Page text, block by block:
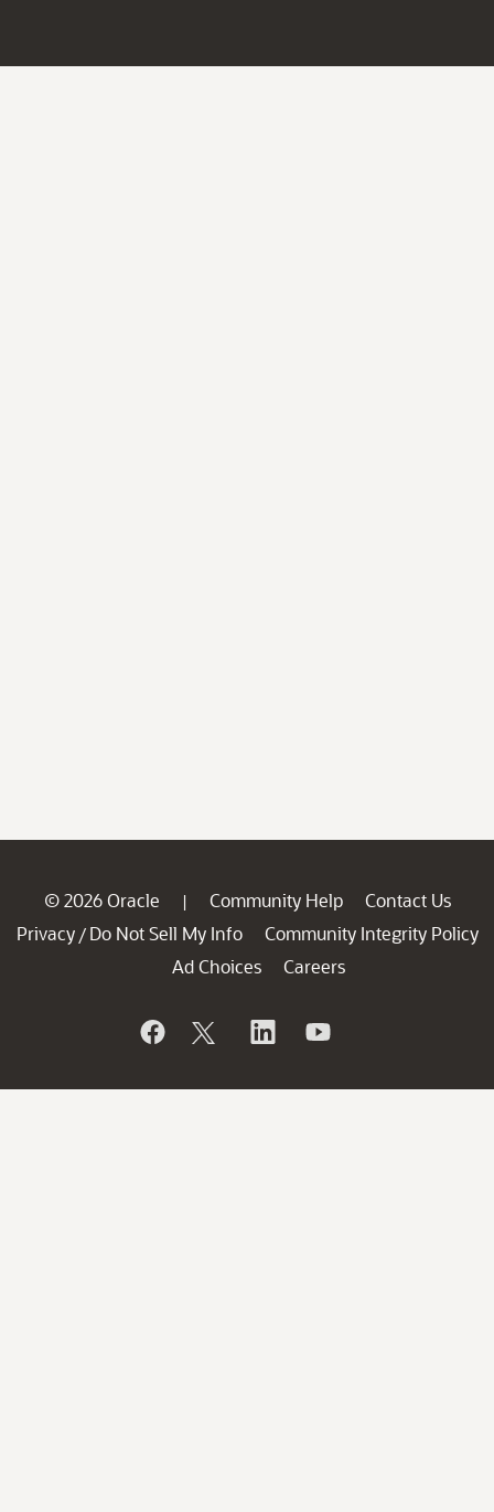
© 2026 Oracle | Community Help
Contact Us
Privacy / Do Not Sell My Info
Community Integrity Policy
Ad Choices
Careers